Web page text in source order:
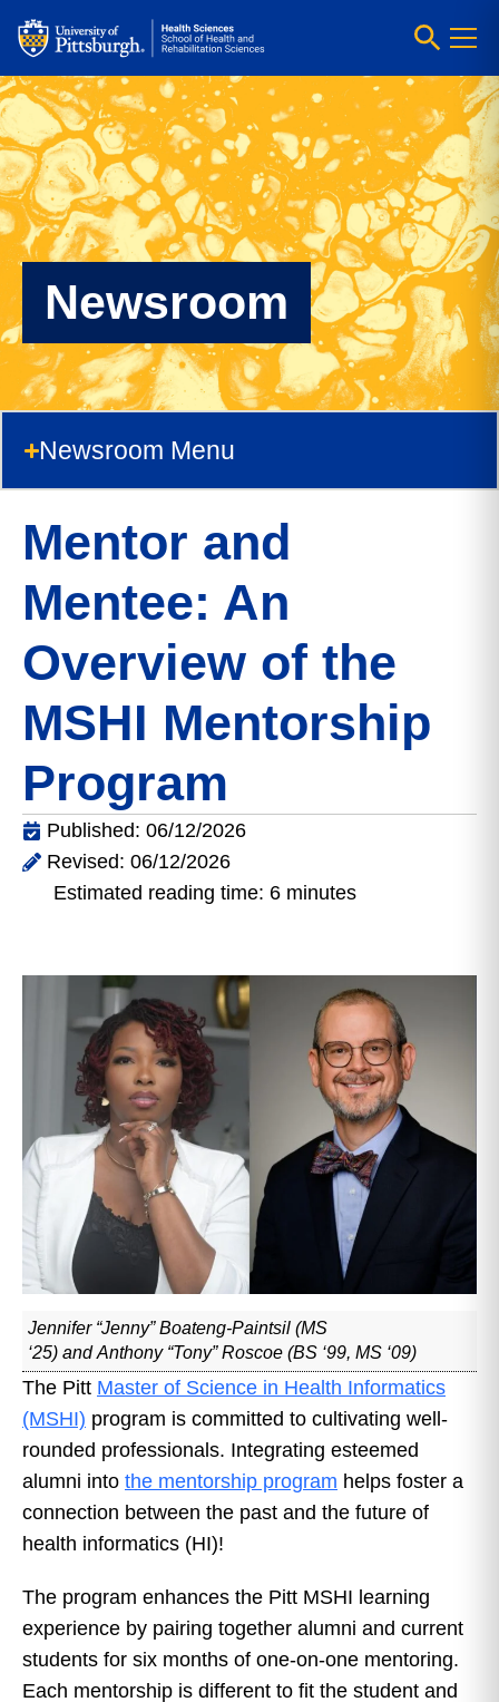
Newsroom
Newsroom Menu
Mentor and
Mentee: An
Overview of the
MSHI Mentorship
Program
Published: 06/12/2026
Revised: 06/12/2026
Estimated reading time: 6 minutes
Jennifer “Jenny” Boateng-Paintsil (MS
‘25) and Anthony “Tony” Roscoe (BS ‘99, MS ‘09)
The Pitt Master of Science in Health Informatics
(MSHI) program is committed to cultivating well-
rounded professionals. Integrating esteemed
alumni into the mentorship program helps foster a
connection between the past and the future of
health informatics (HI)!
The program enhances the Pitt MSHI learning
experience by pairing together alumni and current
students for six months of one-on-one mentoring.
Each mentorship is different to fit the student and